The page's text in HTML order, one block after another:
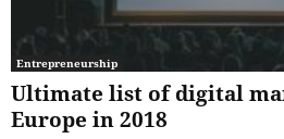
Entrepreneurship
Ultimate list of digital
Europe in 2018